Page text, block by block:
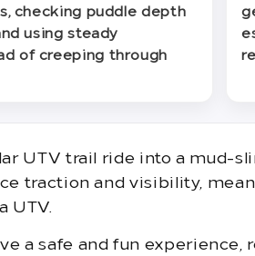
checking puddle depth
using steady
of creeping through
UTV trail ride into a mud-
traction and visibility,
UTV.
a safe and fun